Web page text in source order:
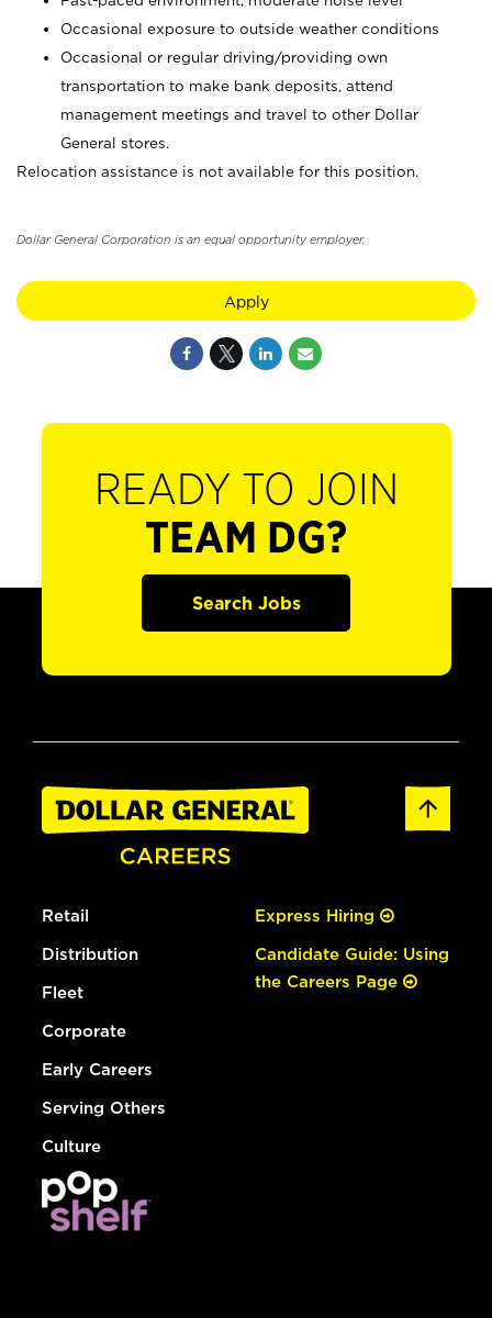
Occasional exposure to outside weather conditions
Occasional or regular driving/providing own
transportation to make bank deposits, attend
management meetings and travel to other Dollar
General stores.
Relocation assistance is not available for this position.
Dollar General Corporation is an equal opportunity employer.
Apply
READY TO JOIN
TEAM DG?
Search Jobs
Retail
Distribution
Fleet
Corporate
Early Careers
Serving Others
Culture
Express Hiring
Candidate Guide: Using
the Careers Page